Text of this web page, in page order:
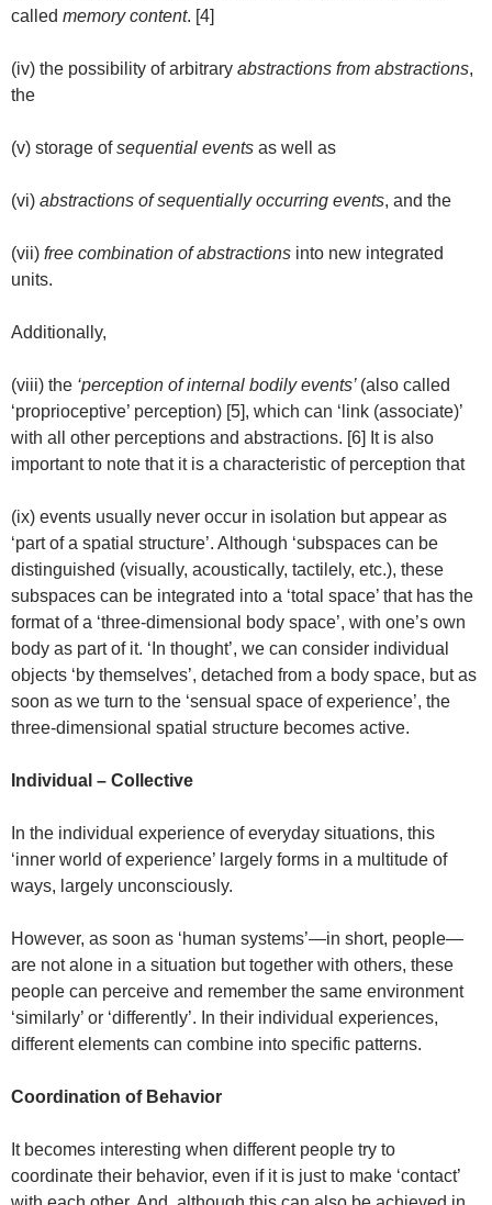
called memory content. [4]
(iv) the possibility of arbitrary abstractions from abstractions,
the
(v) storage ofsequential events as well as
(vi) abstractions of sequentially occurring events, and the
(vii) free combination of abstractions into new integrated
units.
Additionally,
(viii) the ‘perception of internal bodily events’ (also called
‘proprioceptive’ perception) [5], which can ‘link (associate)’
with all other perceptions and abstractions. [6] It is also
important to note that it is a characteristic of perception that
(ix) events usually never occur in isolation but appear as
‘part of a spatial structure’. Although ‘subspaces can be
distinguished (visually, acoustically, tactilely, etc.), these
subspaces can be integrated into a ‘total space’ that has the
format of a ‘three-dimensional body space’, with one’s own
body as part of it. ‘In thought’, we can consider individual
objects ‘by themselves’, detached from a body space, but as
soon as we turn to the ‘sensual space of experience’, the
three-dimensional spatial structure becomes active.
Individual – Collective
In the individual experience of everyday situations, this
‘inner world of experience’ largely forms in a multitude of
ways, largely unconsciously.
However, as soon as ‘human systems’—in short, people—
are not alone in a situation but together with others, these
people can perceive and remember the same environment
‘similarly’ or ‘differently’. In their individual experiences,
different elements can combine into specific patterns.
Coordination of Behavior
It becomes interesting when different people try to
coordinate their behavior, even if it is just to make ‘contact’